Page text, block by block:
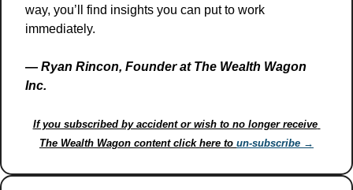
way, you’ll find insights you can put to work
immediately.
— Ryan Rincon, Founder at The Wealth Wagon
Inc.
If you subscribed by accident or wish to no longer receive
The Wealth Wagon content click here to un-subscribe →